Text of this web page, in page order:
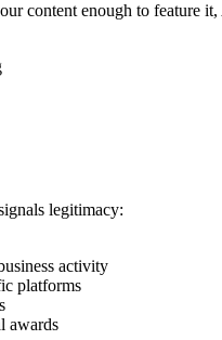
content enough to
legitimacy:
activity
platforms
awards